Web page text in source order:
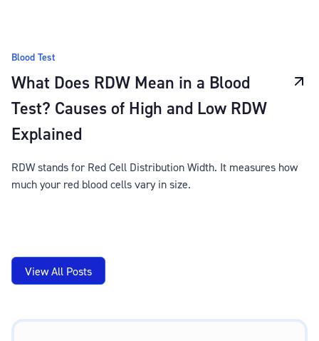
Blood Test
What Does RDW Mean in a Blood
Test? Causes of High and Low RDW
Explained
RDW stands for Red Cell Distribution Width. It measures how
much your red blood cells vary in size.
View All Posts